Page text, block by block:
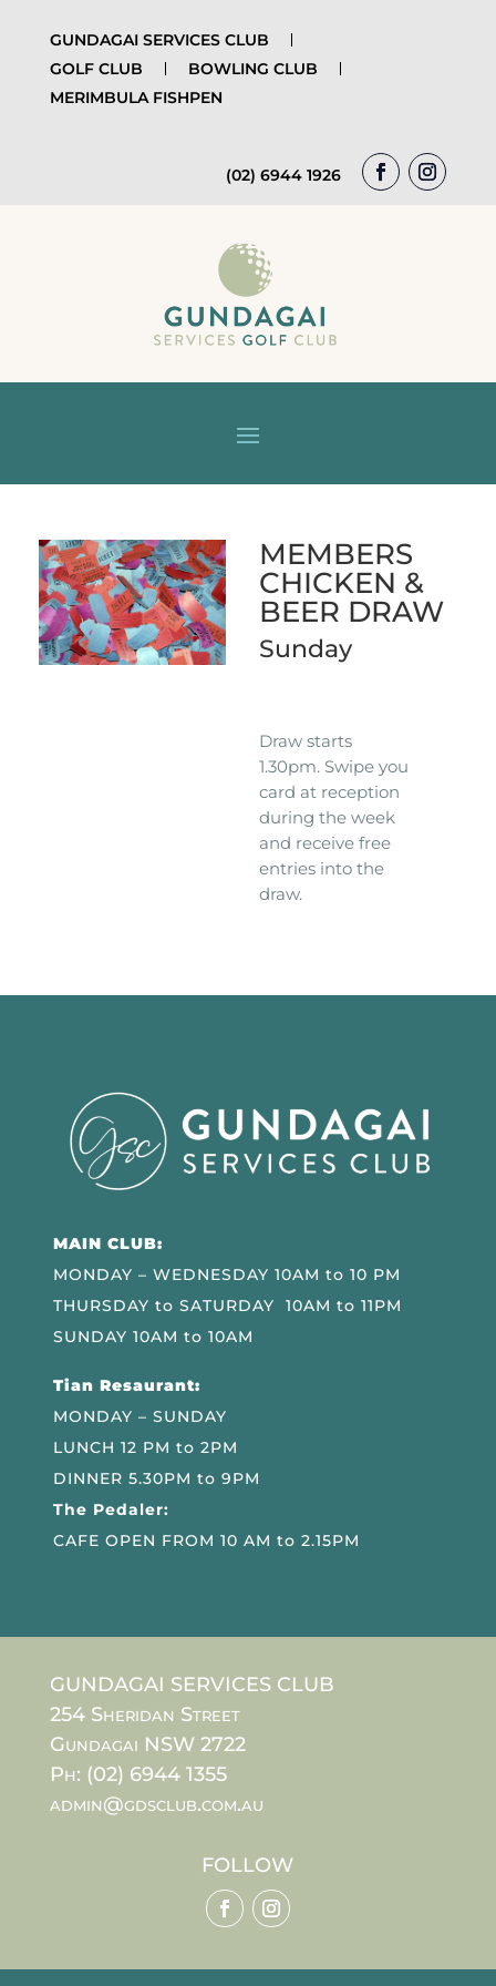
GUNDAGAI SERVICES CLUB
GOLF CLUB
BOWLING CLUB
MERIMBULA FISHPEN
(02) 6944 1926
MEMBERS
CHICKEN &
BEER DRAW
Sunday
Draw starts
1.30pm. Swipe you
card at reception
during the week
and receive free
entries into the
draw.
MAIN CLUB:
MONDAY – WEDNESDAY 10AM to 10 PM
THURSDAY to SATURDAY 10AM to 11PM
SUNDAY 10AM to 10AM
Tian Resaurant:
MONDAY – SUNDAY
LUNCH 12 PM to 2PM
DINNER 5.30PM to 9PM
The Pedaler:
CAFE OPEN FROM 10 AM to 2.15PM
GUNDAGAI SERVICES CLUB
254 Sheridan Street
Gundagai NSW 2722
Ph: (02) 6944 1355
admin@gdsclub.com.au
FOLLOW